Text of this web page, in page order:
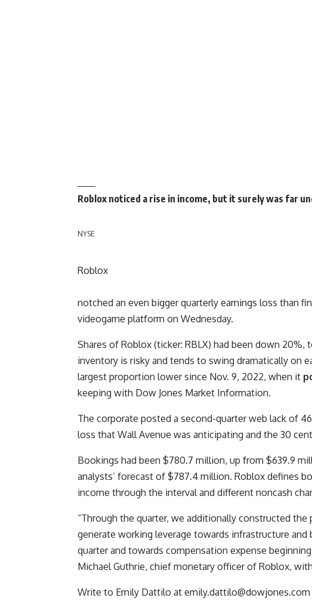
Roblox noticed a rise in income, but it surely was far
NYSE
Roblox
notched an even bigger quarterly earnings loss than
videogame platform on Wednesday.
Shares of Roblox (ticker: RBLX) had been down
inventory is risky and tends to swing dramatically on
largest proportion lower since Nov. 9, 2022, when it
keeping with Dow Jones Market Information.
The corporate posted a second-quarter web lack of
loss that Wall Avenue was anticipating and the 30
Bookings had been $780.7 million, up from $639.9
analysts’ forecast of $787.4 million. Roblox defines
income through the interval and different noncash
“Through the quarter, we additionally constructed
generate working leverage towards infrastructure
quarter and towards compensation expense
Michael Guthrie, chief monetary officer of Roblox,
Write to Emily Dattilo at emily.dattilo@dowjones.com